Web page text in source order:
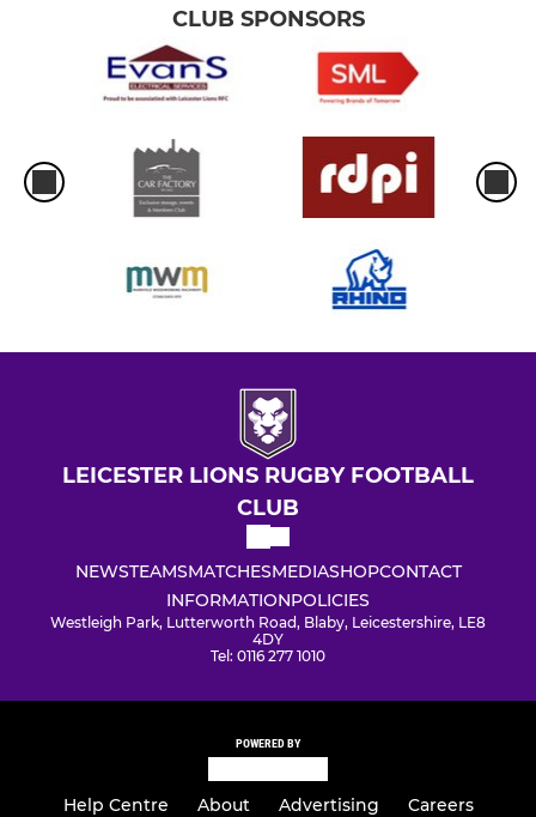
CLUB SPONSORS
LEICESTER LIONS RUGBY FOOTBALL
CLUB
NEWSTEAMSMATCHESMEDIASHOPCONTACT
INFORMATIONPOLICIES
Westleigh Park, Lutterworth Road, Blaby, Leicestershire, LE8
4DY
Tel: 0116 277 1010
POWERED BY
Help Centre About Advertising Careers